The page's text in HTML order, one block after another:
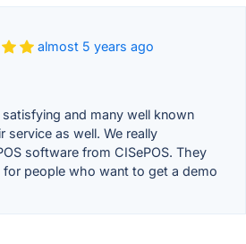
almost 5 years ago
and many well known
service as well. We really
software from CISePOS. They
people who want to get a demo